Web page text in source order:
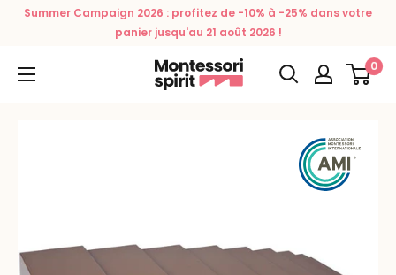
Summer Campaign 2026 : profitez de -10% à -25% dans votre
panier jusqu'au 21 août 2026 !
Montessori
Spirit
0